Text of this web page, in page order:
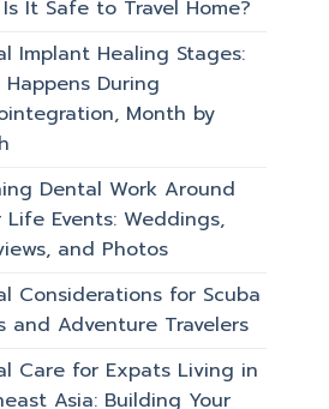
It Safe to Travel Home?
Implant Healing Stages:
During
Month by
Dental Work Around
Life Events: Weddings,
and Photos
Considerations for Scuba
and Adventure Travelers
Care for Expats Living in
Asia: Building Your